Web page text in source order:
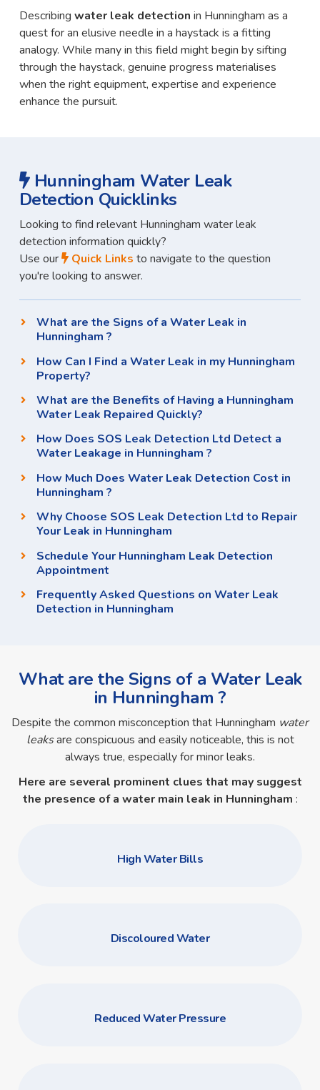
Describing water leak detection in Hunningham as a
quest for an elusive needle in a haystack is a fitting
analogy. While many in this field might begin by sifting
through the haystack, genuine progress materialises
when the right equipment, expertise and experience
enhance the pursuit.
Hunningham Water Leak
Detection Quicklinks
Looking to find relevant Hunningham water leak
detection information quickly?
Use our
Quick Links to navigate to the question
you're looking to answer.
What are the Signs of a Water Leak in
Hunningham ?
How Can I Find a Water Leak in my Hunningham
Property?
What are the Benefits of Having a Hunningham
Water Leak Repaired Quickly?
How Does SOS Leak Detection Ltd Detect a
Water Leakage in Hunningham ?
How Much Does Water Leak Detection Cost in
Hunningham ?
Why Choose SOS Leak Detection Ltd to Repair
Your Leak in Hunningham
Schedule Your Hunningham Leak Detection
Appointment
Frequently Asked Questions on Water Leak
Detection in Hunningham
What are the Signs of a Water Leak
in Hunningham ?
Despite the common misconception that Hunningham water
leaks are conspicuous and easily noticeable, this is not
always true, especially for minor leaks.
Here are several prominent clues that may suggest
the presence of a water main leak in Hunningham :
High Water Bills
Discoloured Water
Reduced Water Pressure